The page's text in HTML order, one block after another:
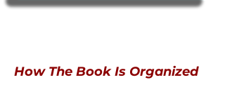
How The Book Is Organized